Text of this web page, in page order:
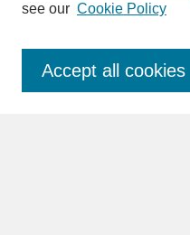
Enter search terms:
see our Cookie Policy
Accept all cookies